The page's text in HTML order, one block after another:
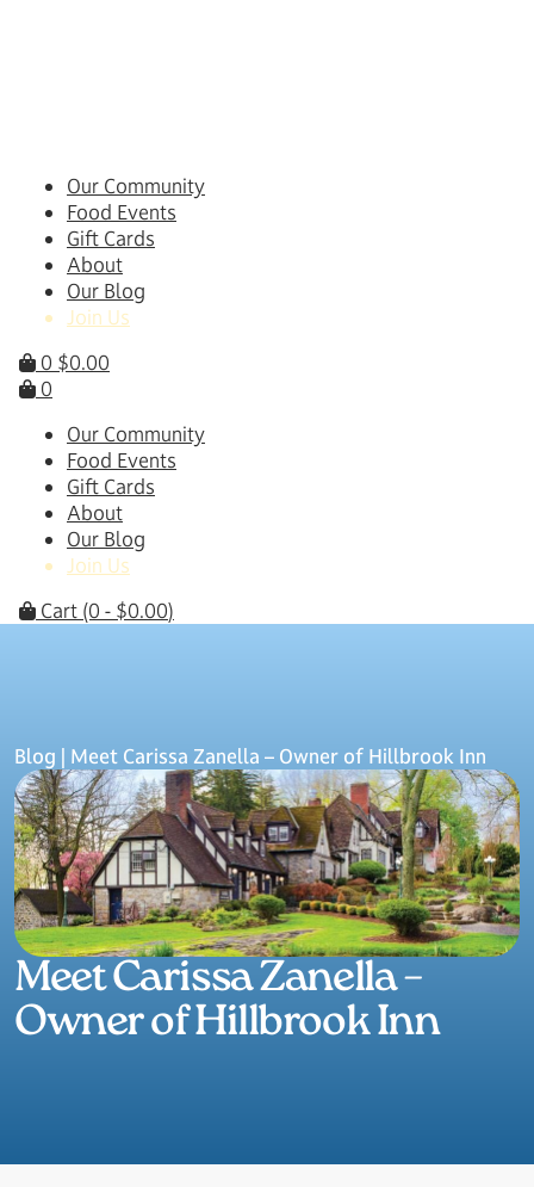
Our Community
Food Events
Gift Cards
About
Our Blog
Join Us
0 $0.00
0
Our Community
Food Events
Gift Cards
About
Our Blog
Join Us
Cart (0 - $0.00)
Blog | Meet Carissa Zanella – Owner of Hillbrook Inn
Meet Carissa Zanella –
Owner of Hillbrook Inn